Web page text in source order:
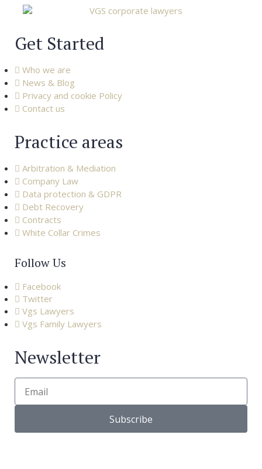
Get Started
Who we are
News & Blog
Privacy and cookie Policy
Contact us
Practice areas
Arbitration & Mediation
Company Law
Data protection & GDPR
Debt Recovery
Contracts
White Collar Crimes
Follow Us
Facebook
Twitter
Vgs Lawyers
Vgs Family Lawyers
Newsletter
Subscribe